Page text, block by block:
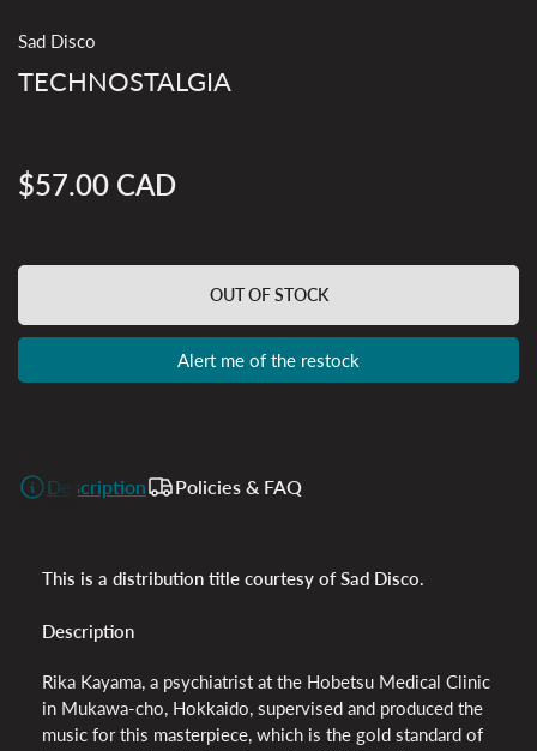
Sad Disco
TECHNOSTALGIA
Regular
$57.00 CAD
OUT OF STOCK
Alert me of the restock
Description Policies & FAQ
This is a distribution title courtesy of Sad Disco.
Description
Rika Kayama, a psychiatrist at the Hobetsu Medical Clinic
in Mukawa-cho, Hokkaido, supervised and produced the
music for this masterpiece, which is the gold standard of